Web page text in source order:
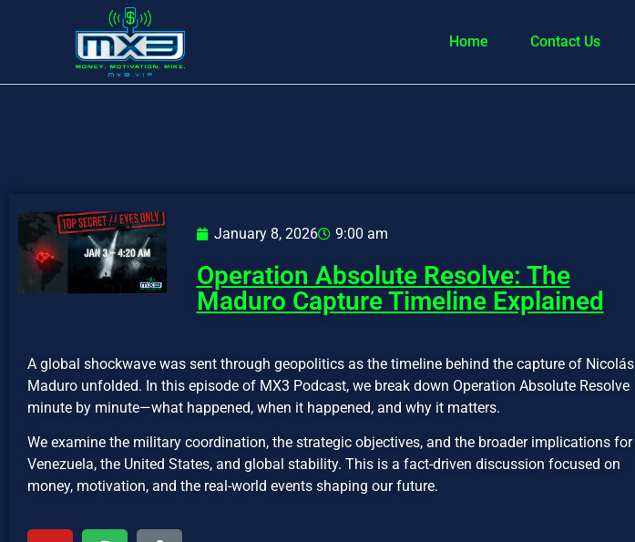
Home Contact Us
January 8, 2026 9:00 am
Operation Absolute Resolve: The
Maduro Capture Timeline Explained
A global shockwave was sent through geopolitics as the timeline behind the capture of Nicolás
Maduro unfolded. In this episode of MX3 Podcast, we break down Operation Absolute Resolve
minute by minute—what happened, when it happened, and why it matters.
We examine the military coordination, the strategic objectives, and the broader implications for
Venezuela, the United States, and global stability. This is a fact-driven discussion focused on
money, motivation, and the real-world events shaping our future.